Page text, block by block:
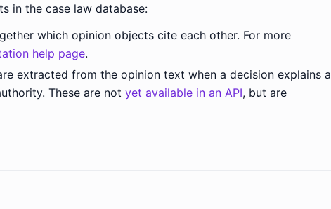
in the case law database:
which opinion objects cite each other. For more
help page.
extracted from the opinion text when a decision explains a
These are not yet available in an API, but are